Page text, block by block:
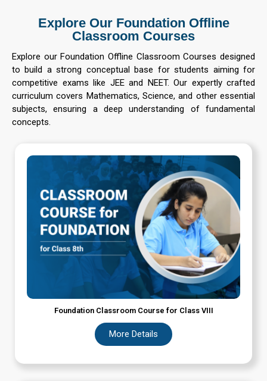
Explore Our Foundation Offline
Classroom Courses
Explore our Foundation Offline Classroom Courses designed
to build a strong conceptual base for students aiming for
competitive exams like JEE and NEET. Our expertly crafted
curriculum covers Mathematics, Science, and other essential
subjects, ensuring a deep understanding of fundamental
concepts.
Foundation Classroom Course for Class VIII
More Details